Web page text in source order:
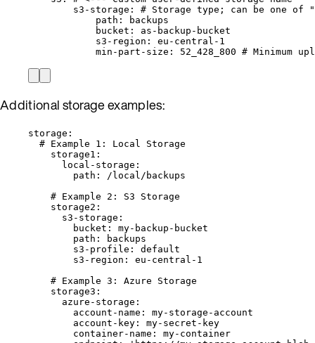
s3-storage : # Storage type; can be one of
path :
backups
bucket : as-backup-bucket
s3-region : eu-central-1
min-part-size : 52_428_800 # Minimum
Additional storage examples:
storage :
# Example 1: Local Storage
storage1 :
local-storage :
path :
/local/backups
# Example 2: S3 Storage
storage2 :
s3-storage :
bucket : my-backup-bucket
path :
backups
s3-profile : default
s3-region : eu-central-1
# Example 3: Azure Storage
storage3 :
azure-storage :
account-name : my-storage-account
account-key : my-secret-key
container-name : my-container